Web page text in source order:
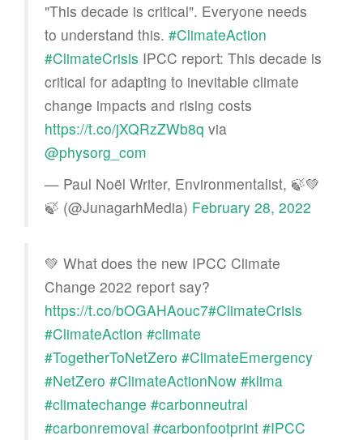
"This decade is critical". Everyone needs
to understand this. #ClimateAction
#ClimateCrisis IPCC report: This decade is
critical for adapting to inevitable climate
change impacts and rising costs
https://t.co/jXQRzZWb8q via
@physorg_com
— Paul Noël Writer, Environmentalist, 🍃💚
🍃 (@JunagarhMedia) February 28, 2022
💚 What does the new IPCC Climate
Change 2022 report say?
https://t.co/bOGAHAouc7#ClimateCrisis
#ClimateAction #climate
#TogetherToNetZero #ClimateEmergency
#NetZero #ClimateActionNow #klima
#climatechange #carbonneutral
#carbonremoval #carbonfootprint #IPCC